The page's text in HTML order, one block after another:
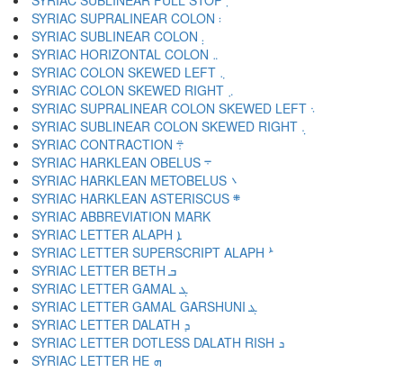
SYRIAC SUPRALINEAR COLON ܃
SYRIAC SUBLINEAR COLON ܄
SYRIAC HORIZONTAL COLON ܅
SYRIAC COLON SKEWED LEFT ܆
SYRIAC COLON SKEWED RIGHT ܇
SYRIAC SUPRALINEAR COLON SKEWED LEFT ܈
SYRIAC SUBLINEAR COLON SKEWED RIGHT ܉
SYRIAC CONTRACTION ܊
SYRIAC HARKLEAN OBELUS ܋
SYRIAC HARKLEAN METOBELUS ܌
SYRIAC HARKLEAN ASTERISCUS ܍
SYRIAC LETTER ALAPH ܐ
SYRIAC LETTER SUPERSCRIPT ALAPH ܑ
SYRIAC LETTER BETH ܒ
SYRIAC LETTER GAMAL ܓ
SYRIAC LETTER GAMAL GARSHUNI ܔ
SYRIAC LETTER DALATH ܕ
SYRIAC LETTER DOTLESS DALATH RISH ܖ
SYRIAC LETTER HE ܗ